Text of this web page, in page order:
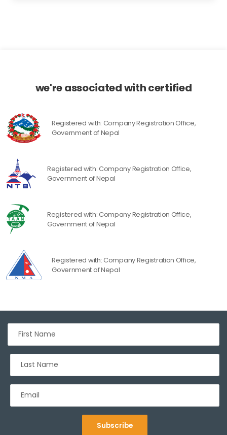
we're associated with certified
Registered with: Company Registration Office,
Government of Nepal
Registered with: Company Registration Office,
Government of Nepal
Registered with: Company Registration Office,
Government of Nepal
Registered with: Company Registration Office,
Government of Nepal
Subscribe